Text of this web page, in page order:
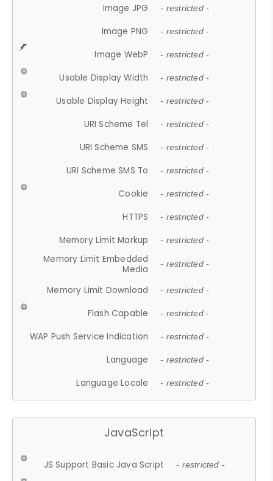
Image JPG - restricted -
Image PNG - restricted -
Image WebP - restricted -
Usable Display Width - restricted -
Usable Display Height - restricted -
URI Scheme Tel - restricted -
URI Scheme SMS - restricted -
URI Scheme SMS To - restricted -
Cookie - restricted -
HTTPS - restricted -
Memory Limit Markup - restricted -
Memory Limit Embedded
Media
- restricted -
Memory Limit Download - restricted -
Flash Capable - restricted -
WAP Push Service Indication - restricted -
Language - restricted -
Language Locale - restricted -
JavaScript
JS Support Basic Java Script - restricted -